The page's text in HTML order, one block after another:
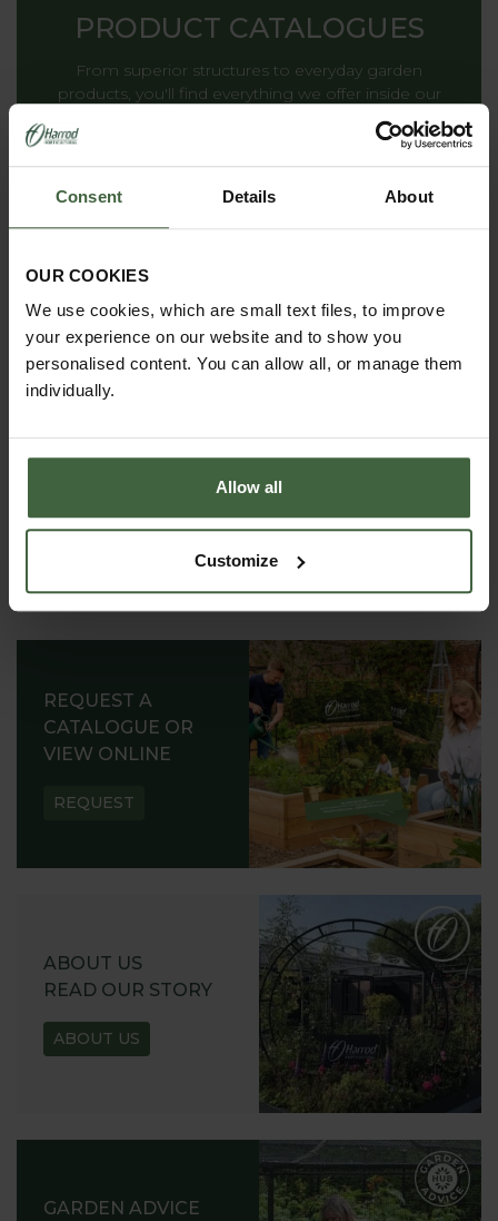
Consent Details About
OUR COOKIES
We use cookies, which are small text files, to improve
your experience on our website and to show you
personalised content. You can allow all, or manage them
individually.
Allow all
Customize
PRODUCT CATALOGUES
From superior structures to everyday garden
products, you'll find everything we offer inside our
THE HARROD
HORTICULTURAL STORY
Renowned for striking the ideal balance between
decoration and functionality, providing inspiration to
gardens all around the world.
REQUEST A
CATALOGUE OR
VIEW ONLINE
REQUEST
ABOUT US
READ OUR STORY
ABOUT US
GARDEN ADVICE